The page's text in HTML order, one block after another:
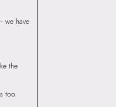
we have
the
too.